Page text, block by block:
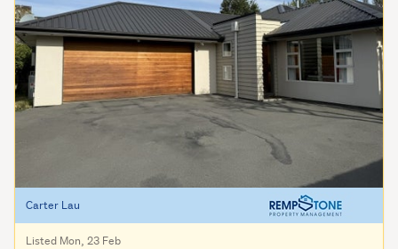
Carter Lau
Listed Mon, 23 Feb